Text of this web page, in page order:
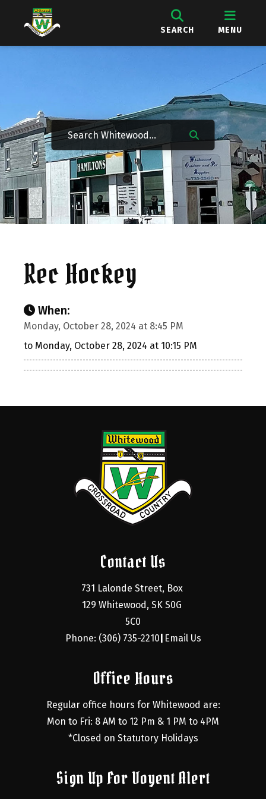
SEARCH MENU
Rec Hockey
When:
Monday, October 28, 2024 at 8:45 PM
to Monday, October 28, 2024 at 10:15 PM
Contact Us
731 Lalonde Street, Box
129 Whitewood, SK S0G
5C0
Phone: (306) 735-2210 Email Us
Office Hours
Regular office hours for Whitewood are:
Mon to Fri: 8 AM to 12 Pm & 1 PM to 4PM
*Closed on Statutory Holidays
Sign Up For Voyent Alert